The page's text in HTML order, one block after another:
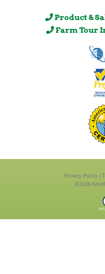
Product &
Farm Tour
Privacy Policy
©2026